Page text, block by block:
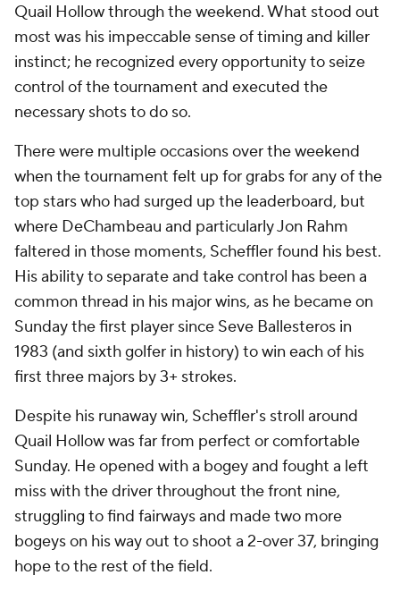
Quail Hollow through the weekend. What stood out
most was his impeccable sense of timing and killer
instinct; he recognized every opportunity to seize
control of the tournament and executed the
necessary shots to do so.
There were multiple occasions over the weekend
when the tournament felt up for grabs for any of the
top stars who had surged up the leaderboard, but
where DeChambeau and particularly Jon Rahm
faltered in those moments, Scheffler found his best.
His ability to separate and take control has been a
common thread in his major wins, as he became on
Sunday the first player since Seve Ballesteros in
1983 (and sixth golfer in history) to win each of his
first three majors by 3+ strokes.
Despite his runaway win, Scheffler's stroll around
Quail Hollow was far from perfect or comfortable
Sunday. He opened with a bogey and fought a left
miss with the driver throughout the front nine,
struggling to find fairways and made two more
bogeys on his way out to shoot a 2-over 37, bringing
hope to the rest of the field.